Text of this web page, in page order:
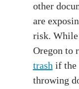
other
are
risk.
Oregon to
trash if the
throwing